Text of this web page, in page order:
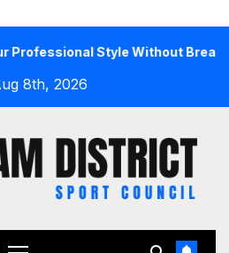
Style Without Breaking
8th, 2026